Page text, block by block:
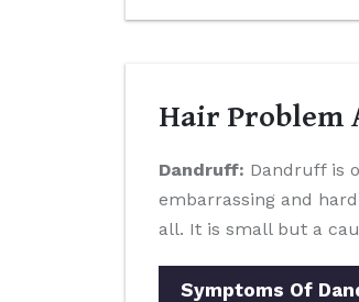
Hair Problem
Dandruff: Dandruff is
embarrassing and
all. It is small but a
Symptoms Of